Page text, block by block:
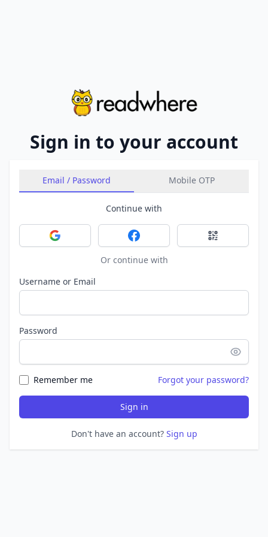
Sign in to your account
Email / Password Mobile OTP
Continue with
Sign in with GoogleSign in with FacebookSign in with
Or continue with
Username or Email
Password
Remember me Forgot your password?
Sign in
Don't have an account? Sign up